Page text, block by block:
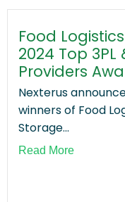
Food
2024 Top
Providers
Nexterus
winners of Food
Storage...
Read More